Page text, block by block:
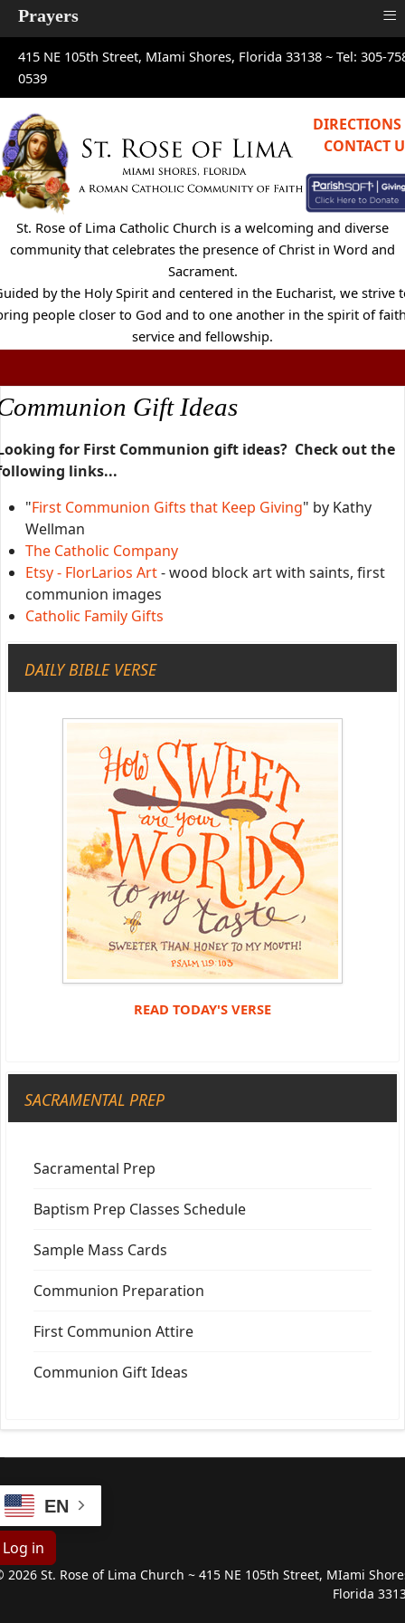
415 NE 105th Street, MIami Shores, Florida 33138 ~ Tel: 305-
0539
DIRECTIONS
CONTACT
St. Rose of Lima Catholic Church is a welcoming and diverse
community that celebrates the presence of Christ in Word and
Sacrament.
by the Holy Spirit and centered in the Eucharist, we strive
people closer to God and to one another in the spirit of
service and fellowship.
Gift Ideas
for First Communion gift ideas? Check out the
links...
"First Communion Gifts that Keep Giving" by Kathy
Wellman
The Catholic Company
Etsy - FlorLarios Art- wood block art with saints, first
communion images
Catholic Family Gifts
DAILY BIBLE VERSE
READ TODAY'S VERSE
SACRAMENTAL PREP
Sacramental Prep
Baptism Prep Classes Schedule
Sample Mass Cards
Communion Preparation
First Communion Attire
Communion Gift Ideas
EN
Log in
2026 St. Rose of Lima Church ~ 415 NE 105th Street, MIami
Florida
Prayers ≡